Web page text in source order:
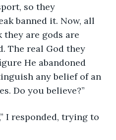
so they
banned it. Now, all
are gods are
The real God they
He abandoned
any belief of an
Do you believe?”
trying to